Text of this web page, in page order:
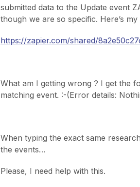
submitted data to the Update event
though we are so specific. Here’s
https://zapier.com/shared/
What am I getting wrong ? I get the
matching event. :-(Error details:
When typing the exact same
the events…
Please, I need help with this.